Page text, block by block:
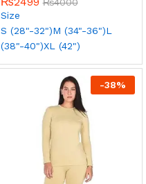
5.00
Size
S (28"-32")M (34"-36")L
(38"-40")XL (42")
-38%